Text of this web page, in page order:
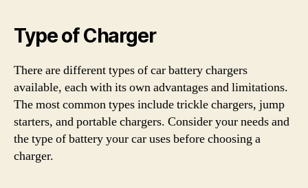
Type of Charger
There are different types of car battery chargers
available, each with its own advantages and limitations.
The most common types include trickle chargers, jump
starters, and portable chargers. Consider your needs and
the type of battery your car uses before choosing a
charger.